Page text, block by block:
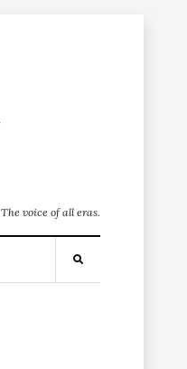
The voice of all eras.